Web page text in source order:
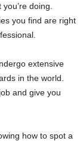
doing.
you find are right
extensive
in the world.
and give you
how to spot a